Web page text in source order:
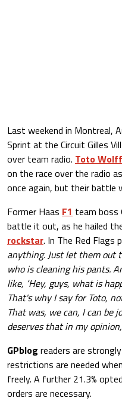
Last weekend in Montreal,
Sprint at the Circuit Gilles
over team radio. Toto Wolff
on the race over the radio
once again, but their battle
Former Haas F1 team boss
battle it out, as he hailed
rockstar. In The Red Flags
anything. Just let them out
who is cleaning his pants.
like, ‘Hey, guys, what is
That's why I say for Toto,
That was, we can, I can be
deserves that in my
GPblog readers are
restrictions are needed
freely. A further 21.3%
orders are necessary.